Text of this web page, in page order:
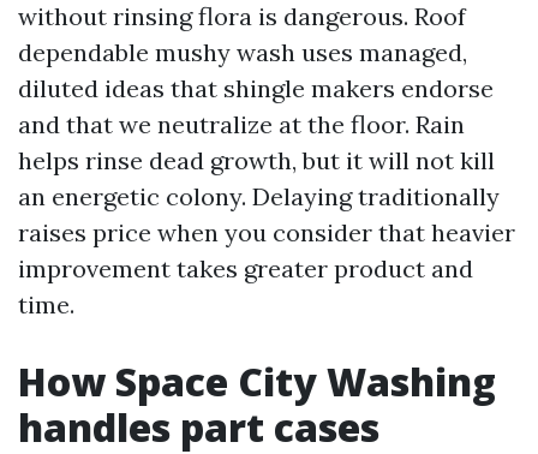
without rinsing flora is dangerous. Roof
dependable mushy wash uses managed,
diluted ideas that shingle makers endorse
and that we neutralize at the floor. Rain
helps rinse dead growth, but it will not kill
an energetic colony. Delaying traditionally
raises price when you consider that heavier
improvement takes greater product and
time.
How Space City Washing
handles part cases